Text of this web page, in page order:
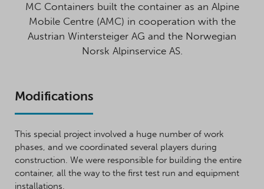
MC Containers built the container as an Alpine
Mobile Centre (AMC) in cooperation with the
Austrian Wintersteiger AG and the Norwegian
Norsk Alpinservice AS.
Modifications
This special project involved a huge number of work
phases, and we coordinated several players during
construction. We were responsible for building the entire
container, all the way to the first test run and equipment
installations.